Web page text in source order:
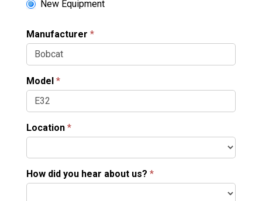
New Equipment
Manufacturer *
Model *
Location *
How did you hear about us? *